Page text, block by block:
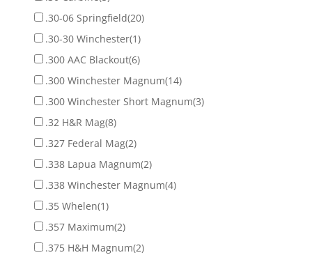
.30-06 Springfield(20)
.30-30 Winchester(1)
.300 AAC Blackout(6)
.300 Winchester Magnum(14)
.300 Winchester Short Magnum(3)
.32 H&R Mag(8)
.327 Federal Mag(2)
.338 Lapua Magnum(2)
.338 Winchester Magnum(4)
.35 Whelen(1)
.357 Maximum(2)
.375 H&H Magnum(2)